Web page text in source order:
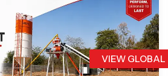
VIEW